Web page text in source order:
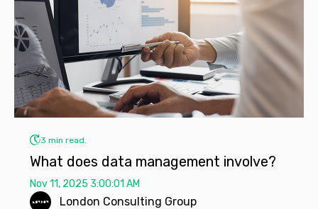
3 min read.
What does data management involve?
Nov 11, 2025 3:00:01 AM
London Consulting Group